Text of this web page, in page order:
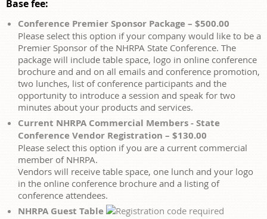
Base fee:
Conference Premier Sponsor Package – $500.00
Please select this option if your company would like to be a
Premier Sponsor of the NHRPA State Conference. The
package will include table space, logo in online conference
brochure and and on all emails and conference promotion,
two lunches, list of conference participants and the
opportunity to introduce a session and speak for two
minutes about your products and services.
Current NHRPA Commercial Members - State
Conference Vendor Registration – $130.00
Please select this option if you are a current commercial
member of NHRPA.
Vendors will receive table space, one lunch and your logo
in the online conference brochure and a listing of
conference attendees.
NHRPA Guest Table